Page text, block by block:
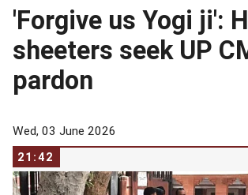
'Forgive us Yogi ji':
sheeters seek UP
pardon
Wed, 03 June 2026
21:42